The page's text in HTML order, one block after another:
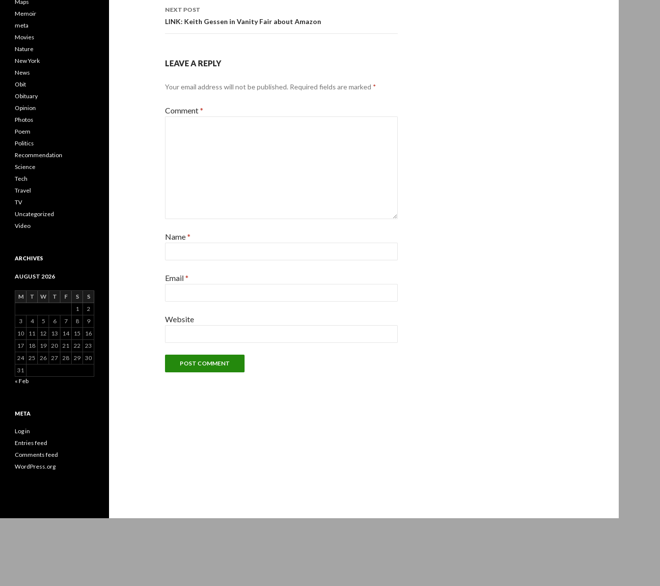
NEXT POST
LINK: Keith Gessen in Vanity Fair about Amazon
LEAVE A REPLY
Your email address will not be published. Required fields are marked *
Comment*
Name*
Email*
Website
Maps
Memoir
meta
Movies
Nature
New York
News
Obit
Obituary
Opinion
Photos
Poem
Politics
Recommendation
Science
Tech
Travel
TV
Uncategorized
Video
ARCHIVES
AUGUST 2026
M T W T F S
S
1
2
3
4 5 6 7 8
9
10
11 12 13 14 15
16
17
18 19 20 21 22
23
24 25 26 27 28 29 30
31
« Feb
META
Log in
Entries feed
Comments feed
WordPress.org